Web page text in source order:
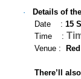
·
Details of
Date :15
Time :
Venue :
There’ll